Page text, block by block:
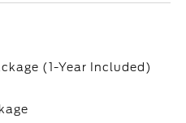
(1-Year Included)